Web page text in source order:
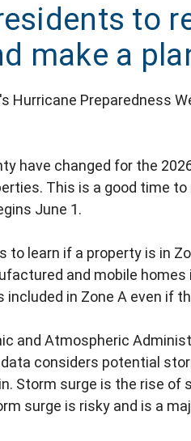
to
make a
Hurricane Preparedness
have changed for the
This is a good time to
June 1.
learn if a property is in
and mobile homes
in Zone A even if
and Atmospheric
considers potential
Storm surge is the rise of
surge is risky and is a